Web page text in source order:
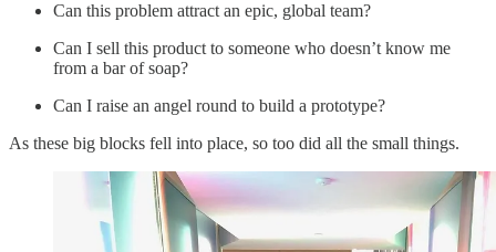
Can this problem attract an epic, global team?
Can I sell this product to someone who doesn’t know me
from a bar of soap?
Can I raise an angel round to build a prototype?
As these big blocks fell into place, so too did all the small things.